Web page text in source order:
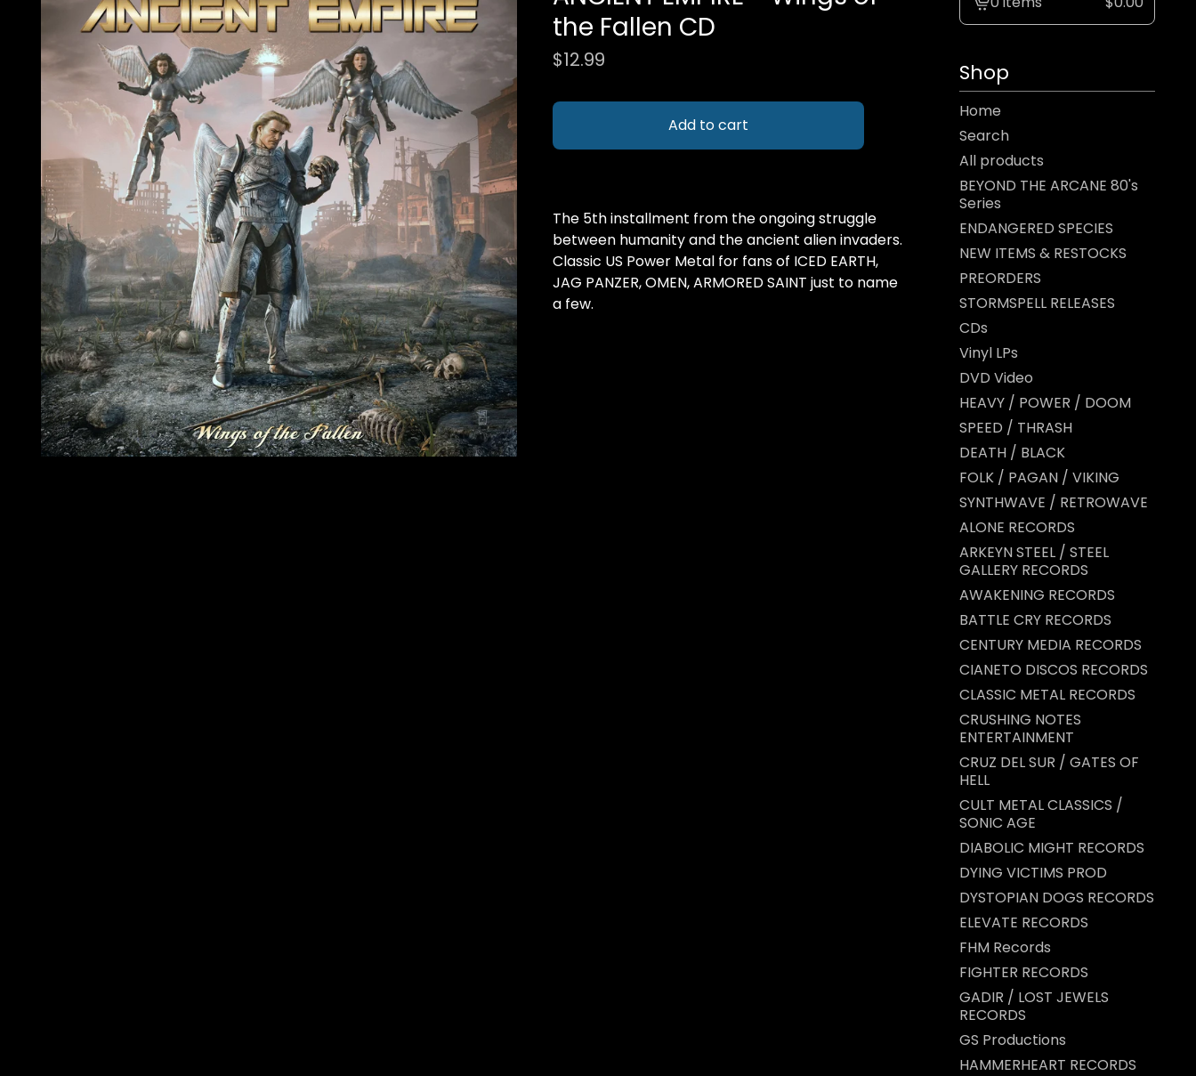
the Fallen CD
$12.99
Add to cart
The 5th installment from the ongoing struggle
between humanity and the ancient alien invaders.
Classic US Power Metal for fans of ICED EARTH,
JAG PANZER, OMEN, ARMORED SAINT just to name
a few.
View
Shop
Home
Search
All products
BEYOND THE ARCANE 80's
Series
ENDANGERED SPECIES
NEW ITEMS & RESTOCKS
PREORDERS
STORMSPELL RELEASES
CDs
Vinyl LPs
DVD Video
HEAVY / POWER / DOOM
SPEED / THRASH
DEATH / BLACK
FOLK / PAGAN / VIKING
SYNTHWAVE / RETROWAVE
ALONE RECORDS
ARKEYN STEEL / STEEL
GALLERY RECORDS
AWAKENING RECORDS
BATTLE CRY RECORDS
CENTURY MEDIA RECORDS
CIANETO DISCOS RECORDS
CLASSIC METAL RECORDS
CRUSHING NOTES
ENTERTAINMENT
CRUZ DEL SUR / GATES OF
HELL
CULT METAL CLASSICS /
SONIC AGE
DIABOLIC MIGHT RECORDS
DYING VICTIMS PROD
DYSTOPIAN DOGS RECORDS
ELEVATE RECORDS
FHM Records
FIGHTER RECORDS
GADIR / LOST JEWELS
RECORDS
GS Productions
HAMMERHEART RECORDS